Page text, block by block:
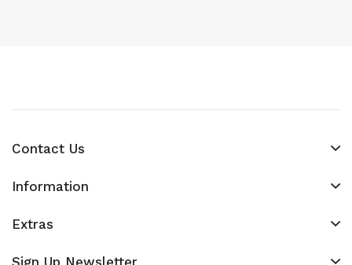
Contact Us
Information
Extras